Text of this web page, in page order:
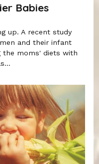
Babies
up. A recent study
and their infant
the moms' diets with